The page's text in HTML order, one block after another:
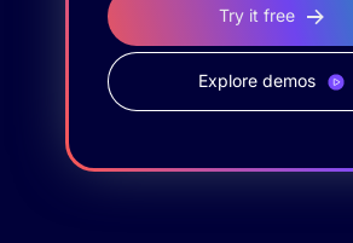
Try it free
Explore demos